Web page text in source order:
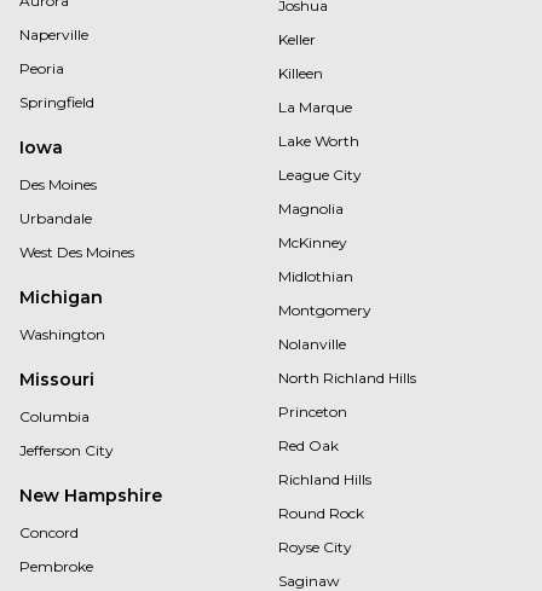
Naperville
Peoria
Springfield
Iowa
Des Moines
Urbandale
West Des Moines
Michigan
Washington
Missouri
Columbia
Jefferson City
New Hampshire
Concord
Pembroke
Joshua
Keller
Killeen
La Marque
Lake Worth
League City
Magnolia
McKinney
Midlothian
Montgomery
Nolanville
North Richland Hills
Princeton
Red Oak
Richland Hills
Round Rock
Royse City
Saginaw